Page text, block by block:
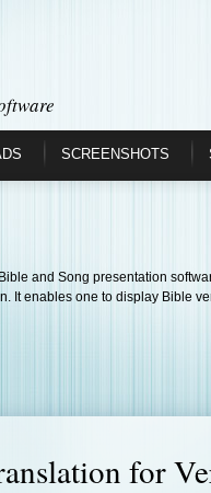
SCREENSHOTS
and Song presentation
It enables one to display Bible
for